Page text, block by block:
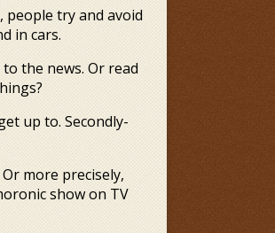
people try and avoid
in cars.
the news. Or read
up to. Secondly-
more precisely,
show on TV